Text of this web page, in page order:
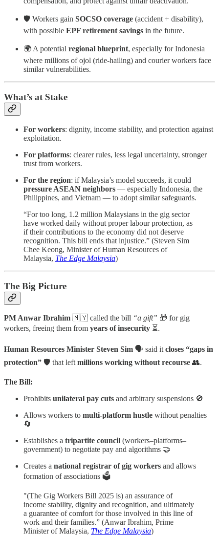
🛡️ Workers gain SOCSO coverage (accident + disability),
with possible EPF retirement savings in the future.
🌍 A potential regional blueprint, especially for Indonesia
where millions of ojol (ride-hailing) and courier workers face
similar vulnerabilities.
What’s at Stake
For workers: dignity, income stability, and protection against
exploitation.
For platforms: clearer rules, less legal uncertainty, stronger
trust from workers.
For the region: if Malaysia’s model succeeds, it could
pressure ASEAN neighbors — especially Indonesia, the
Philippines, and Vietnam — to adopt similar safeguards.
“For too long, 1.2 million Malaysians in the gig sector
have worked daily without proper labour protection, as
if their contributions to the economy did not deserve
recognition. This bill ends that injustice.” (Steven Sim
Chee Keong, Minister of Human Resources of
Malaysia, The Edge Malaysia)
The Big Picture
PM Anwar Ibrahim 🇲🇾 called the bill “a gift” 🎁 for gig
workers, freeing them from years of insecurity ⏳.
Human Resources Minister Steven Sim 🗣️ said it closes “gaps in
protection” 🛡️ that left millions working without recourse 👥.
The Bill:
Prohibits unilateral pay cuts and arbitrary suspensions 🚫
Allows workers to multi-platform hustle without penalties
🔄
Establishes a tripartite council (workers–platforms–
government) to negotiate pay and algorithms 🤝
Creates a national registrar of gig workers and allows
formation of associations 🗳️
"(The Gig Workers Bill 2025 is) an assurance of
income stability, dignity and recognition, and ultimately
a guarantee of comfort for those involved in this line of
work and their families.” (Anwar Ibrahim, Prime
Minister of Malaysia, The Edge Malaysia)